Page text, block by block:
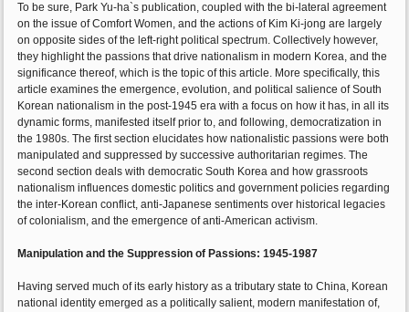
To be sure, Park Yu-ha`s publication, coupled with the bi-lateral agreement
on the issue of Comfort Women, and the actions of Kim Ki-jong are largely
on opposite sides of the left-right political spectrum. Collectively however,
they highlight the passions that drive nationalism in modern Korea, and the
significance thereof, which is the topic of this article. More specifically, this
article examines the emergence, evolution, and political salience of South
Korean nationalism in the post-1945 era with a focus on how it has, in all its
dynamic forms, manifested itself prior to, and following, democratization in
the 1980s. The first section elucidates how nationalistic passions were both
manipulated and suppressed by successive authoritarian regimes. The
second section deals with democratic South Korea and how grassroots
nationalism influences domestic politics and government policies regarding
the inter-Korean conflict, anti-Japanese sentiments over historical legacies
of colonialism, and the emergence of anti-American activism.
Manipulation and the Suppression of Passions: 1945-1987
Having served much of its early history as a tributary state to China, Korean
national identity emerged as a politically salient, modern manifestation of,